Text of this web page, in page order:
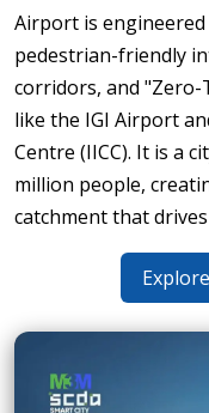
Airport is
pedestrian-friendly
corridors, and
like the IGI Airport
Centre (IICC). It is a
million people,
catchment that